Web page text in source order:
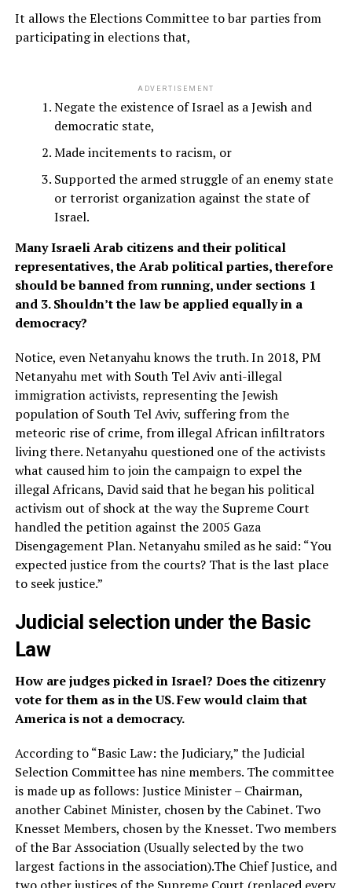
It allows the Elections Committee to bar parties from
participating in elections that,
ADVERTISEMENT
Negate the existence of Israel as a Jewish and
democratic state,
Made incitements to racism, or
Supported the armed struggle of an enemy state
or terrorist organization against the state of
Israel.
Many Israeli Arab citizens and their political
representatives, the Arab political parties, therefore
should be banned from running, under sections 1
and 3. Shouldn’t the law be applied equally in a
democracy?
Notice, even Netanyahu knows the truth. In 2018, PM
Netanyahu met with South Tel Aviv anti-illegal
immigration activists, representing the Jewish
population of South Tel Aviv, suffering from the
meteoric rise of crime, from illegal African infiltrators
living there. Netanyahu questioned one of the activists
what caused him to join the campaign to expel the
illegal Africans, David said that he began his political
activism out of shock at the way the Supreme Court
handled the petition against the 2005 Gaza
Disengagement Plan. Netanyahu smiled as he said: “You
expected justice from the courts? That is the last place
to seek justice.”
Judicial selection under the Basic
Law
How are judges picked in Israel? Does the citizenry
vote for them as in the US. Few would claim that
America is not a democracy.
According to “Basic Law: the Judiciary,” the Judicial
Selection Committee has nine members. The committee
is made up as follows: Justice Minister – Chairman,
another Cabinet Minister, chosen by the Cabinet. Two
Knesset Members, chosen by the Knesset. Two members
of the Bar Association (Usually selected by the two
largest factions in the association).The Chief Justice, and